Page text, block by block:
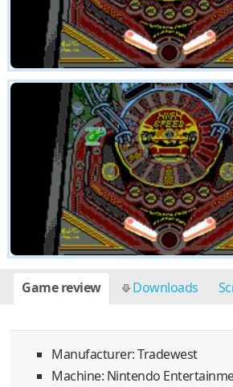
Game review Downloads
Manufacturer: Tradewest
Machine: Nintendo